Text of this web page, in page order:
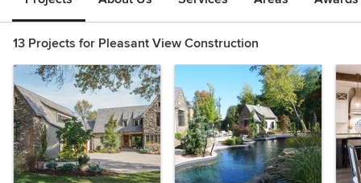
13 Projects for Pleasant View Construction